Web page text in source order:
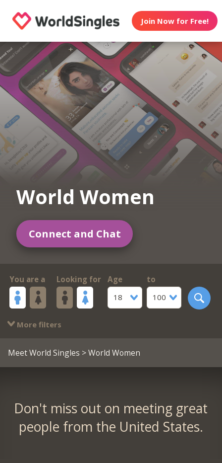
Join Now for Free!
World Women
Connect and Chat
You are a Looking for
Age
18
to
100
More filters
Meet World Singles > World Women
Don't miss out on meeting great
people from the United States.